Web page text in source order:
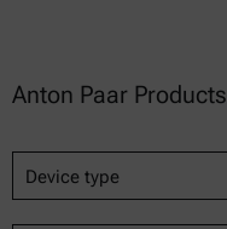
Anton Paar Products
Device type